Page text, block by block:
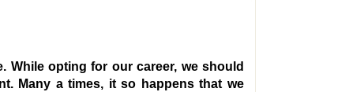
While opting for our career, we should
Many a times, it so happens that we